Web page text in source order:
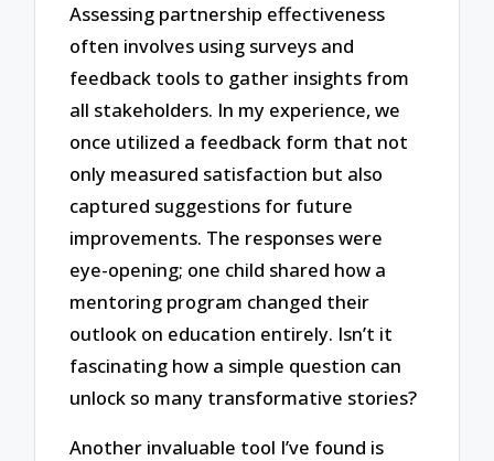
Assessing partnership effectiveness
often involves using surveys and
feedback tools to gather insights from
all stakeholders. In my experience, we
once utilized a feedback form that not
only measured satisfaction but also
captured suggestions for future
improvements. The responses were
eye-opening; one child shared how a
mentoring program changed their
outlook on education entirely. Isn’t it
fascinating how a simple question can
unlock so many transformative stories?
Another invaluable tool I’ve found is